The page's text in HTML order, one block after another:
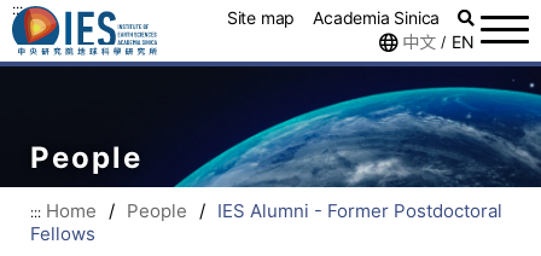
::: Site map
Academia Sinica
中文 / EN
People
::: Home / People / IES Alumni - Former Postdoctoral
Fellows